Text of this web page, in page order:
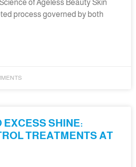
of Ageless Beauty Skin
process governed by both
EXCESS SHINE:
TREATMENTS AT